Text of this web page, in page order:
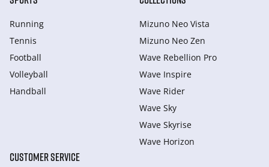
Running
Tennis
Football
Volleyball
Handball
Mizuno Neo Vista
Mizuno Neo Zen
Wave Rebellion Pro
Wave Inspire
Wave Rider
Wave Sky
Wave Skyrise
Wave Horizon
CUSTOMER SERVICE